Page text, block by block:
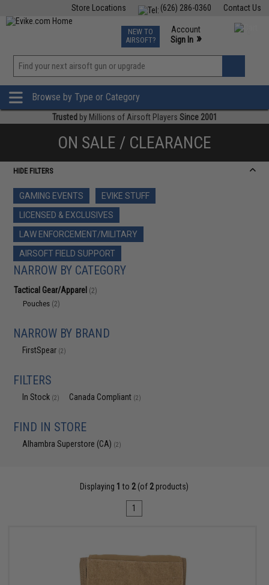
Contact Us
(626) 286-0360
Store Locations
TCG Events
Phone Support M-F 7am-5pm PST
NEW TO
AIRSOFT?
Account
Sign In »
»
Browse by Type or Category
Trusted by Millions of Airsoft Players Since 2001
ON SALE / CLEARANCE
HIDE FILTERS
GAMING EVENTS
EVIKE STUFF
LICENSED & EXCLUSIVES
LAW ENFORCEMENT/MILITARY
AIRSOFT FIELD SUPPORT
NARROW BY CATEGORY
Tactical Gear/Apparel (2)
Pouches (2)
NARROW BY BRAND
FirstSpear (2)
FILTERS
In Stock (2) Canada Compliant (2)
FIND IN STORE
Alhambra Superstore (CA) (2)
Displaying 1 to 2(of 2products)
1